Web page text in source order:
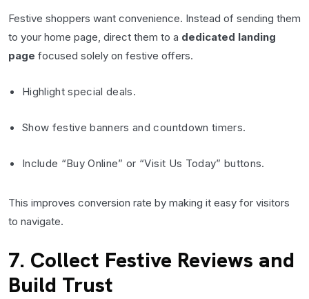
Festive shoppers want convenience. Instead of sending them
to your home page, direct them to a dedicated landing
page focused solely on festive offers.
Highlight special deals.
Show festive banners and countdown timers.
Include “Buy Online” or “Visit Us Today” buttons.
This improves conversion rate by making it easy for visitors
to navigate.
7. Collect Festive Reviews and
Build Trust